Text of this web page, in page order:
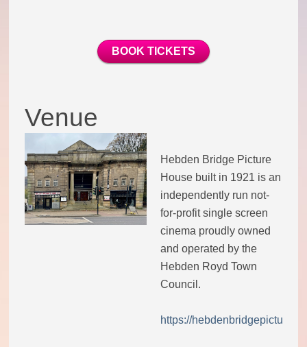
Open Mic
Swimming Group
Walking Group
History of OITV
Code of conduct
Help and support
BOOK TICKETS
Venue
Hebden Bridge Picture
House built in 1921 is an
independently run not-
for-profit single screen
cinema proudly owned
and operated by the
Hebden Royd Town
Council.
https://